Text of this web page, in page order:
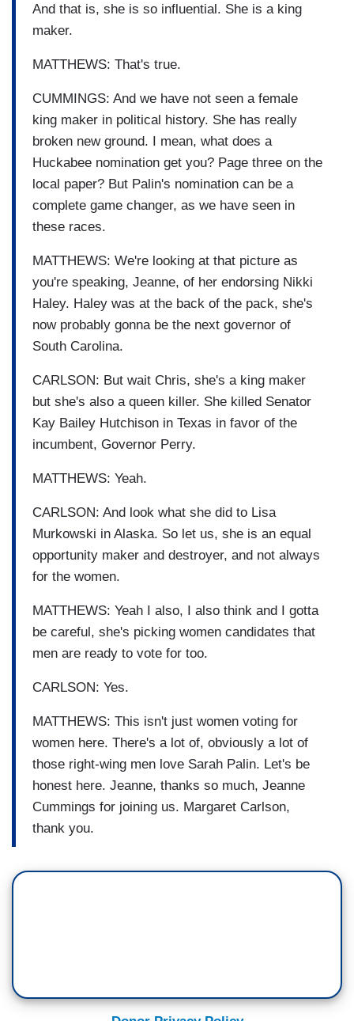
And that is, she is so influential. She is a king
maker.
MATTHEWS: That's true.
CUMMINGS: And we have not seen a female
king maker in political history. She has really
broken new ground. I mean, what does a
Huckabee nomination get you? Page three on the
local paper? But Palin's nomination can be a
complete game changer, as we have seen in
these races.
MATTHEWS: We're looking at that picture as
you're speaking, Jeanne, of her endorsing Nikki
Haley. Haley was at the back of the pack, she's
now probably gonna be the next governor of
South Carolina.
CARLSON: But wait Chris, she's a king maker
but she's also a queen killer. She killed Senator
Kay Bailey Hutchison in Texas in favor of the
incumbent, Governor Perry.
MATTHEWS: Yeah.
CARLSON: And look what she did to Lisa
Murkowski in Alaska. So let us, she is an equal
opportunity maker and destroyer, and not always
for the women.
MATTHEWS: Yeah I also, I also think and I gotta
be careful, she's picking women candidates that
men are ready to vote for too.
CARLSON: Yes.
MATTHEWS: This isn't just women voting for
women here. There's a lot of, obviously a lot of
those right-wing men love Sarah Palin. Let's be
honest here. Jeanne, thanks so much, Jeanne
Cummings for joining us. Margaret Carlson,
thank you.